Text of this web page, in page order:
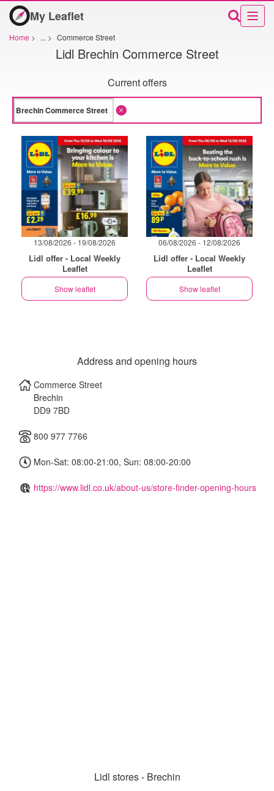
My Leaflet
Home > ... > Commerce Street
Lidl Brechin Commerce Street
Current offers
13/08/2026 - 19/08/2026
Lidl offer - Local Weekly
Leaflet
Show leaflet
06/08/2026 - 12/08/2026
Lidl offer - Local Weekly
Leaflet
Show leaflet
Address and opening hours
Commerce Street
Brechin
DD9 7BD
800 977 7766
Mon-Sat: 08:00-21:00, Sun: 08:00-20:00
https://www.lidl.co.uk/about-us/store-finder-opening-hours
Lidl stores - Brechin